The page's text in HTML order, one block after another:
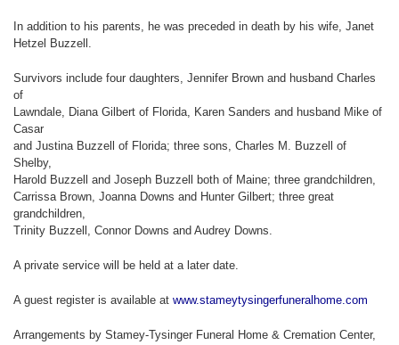
In addition to his parents, he was preceded in death by his wife, Janet
Hetzel Buzzell.
Survivors include four daughters, Jennifer Brown and husband Charles
of
Lawndale, Diana Gilbert of Florida, Karen Sanders and husband Mike of
Casar
and Justina Buzzell of Florida; three sons, Charles M. Buzzell of
Shelby,
Harold Buzzell and Joseph Buzzell both of Maine; three grandchildren,
Carrissa Brown, Joanna Downs and Hunter Gilbert; three great
grandchildren,
Trinity Buzzell, Connor Downs and Audrey Downs.
A private service will be held at a later date.
A guest register is available at www.stameytysingerfuneralhome.com
Arrangements by Stamey-Tysinger Funeral Home & Cremation Center,